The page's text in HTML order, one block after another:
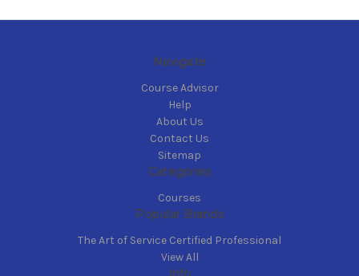
Navigate
Course Advisor
Help
About Us
Contact Us
Sitemap
Categories
Courses
Popular Brands
The Art of Service Certified Professional
View All